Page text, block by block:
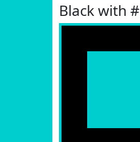
Black with